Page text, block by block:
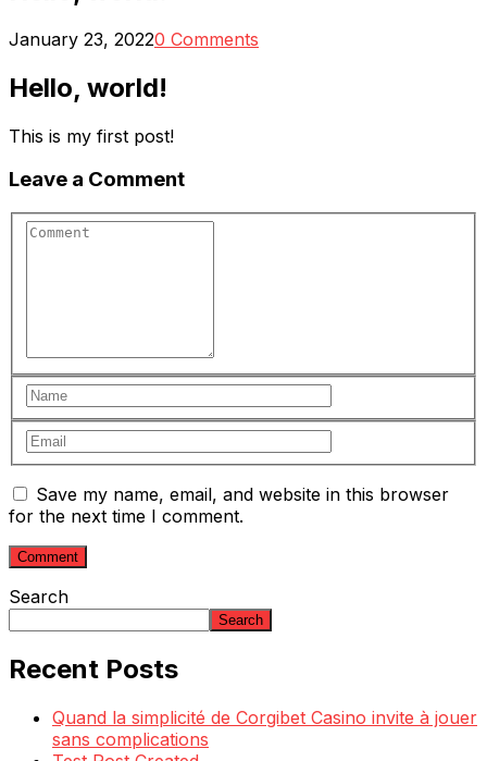
January 23, 20220 Comments
Hello, world!
This is my first post!
Leave a Comment
Save my name, email, and website in this browser
for the next time I comment.
Search
Search
Recent Posts
Quand la simplicité de Corgibet Casino invite à jouer
sans complications